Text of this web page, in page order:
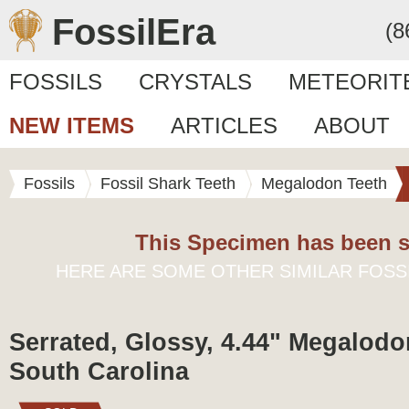
FossilEra
FOSSILS CRYSTALS
NEW ITEMS
ARTICLES ABOUT
Fossils Fossil Shark Teeth Megalodon Teeth
This Specimen has been
HERE ARE SOME OTHER SIMILAR
Serrated, Glossy, 4.44"
South Carolina